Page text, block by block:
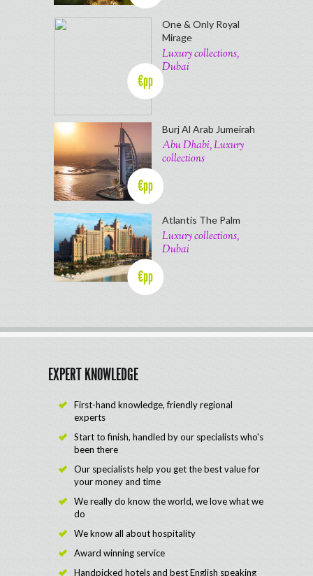
€pp
One & Only Royal
Mirage
Luxury collections,
Dubai
€pp
Burj Al Arab Jumeirah
Abu Dhabi, Luxury
collections
€pp
Atlantis The Palm
Luxury collections,
Dubai
EXPERT KNOWLEDGE
First-hand knowledge, friendly regional
experts
Start to finish, handled by our specialists who's
been there
Our specialists help you get the best value for
your money and time
We really do know the world, we love what we
do
We know all about hospitality
Award winning service
Handpicked hotels and best English speaking